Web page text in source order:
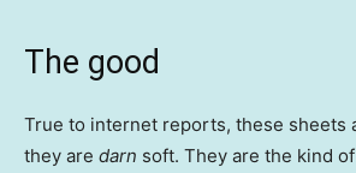
The good
True to internet reports, these sheets
they are darn soft. They are the kind